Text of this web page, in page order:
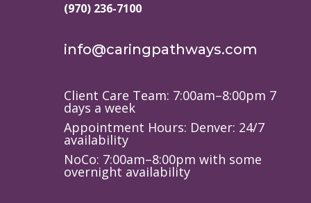
(970) 236-7100
info@caringpathways.com
Client Care Team: 7:00am–8:00pm 7
days a week
Appointment Hours: Denver: 24/7
availability
NoCo: 7:00am–8:00pm with some
overnight availability